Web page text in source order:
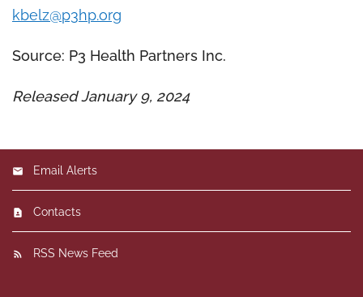
kbelz@p3hp.org
Source: P3 Health Partners Inc.
Released January 9, 2024
Email Alerts
Contacts
RSS News Feed